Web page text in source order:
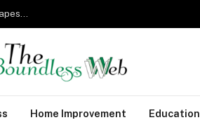
From Military Training to Modern Business: How Mental Toughness Shapes Elite Leadership
Home Improvement Education